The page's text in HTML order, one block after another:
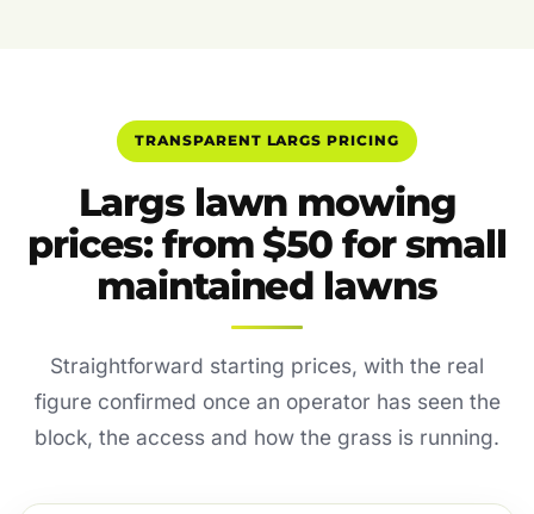
TRANSPARENT LARGS PRICING
Largs lawn mowing
prices: from $50 for small
maintained lawns
Straightforward starting prices, with the real
figure confirmed once an operator has seen the
block, the access and how the grass is running.